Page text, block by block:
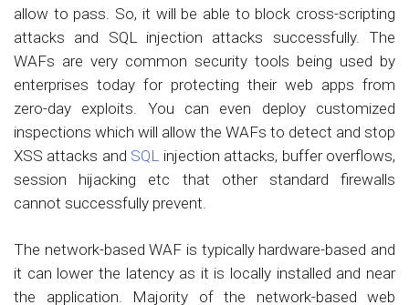
allow to pass. So, it will be able to block cross-scripting
attacks and SQL injection attacks successfully. The
WAFs are very common security tools being used by
enterprises today for protecting their web apps from
zero-day exploits. You can even deploy customized
inspections which will allow the WAFs to detect and stop
XSS attacks and SQL injection attacks, buffer overflows,
session hijacking etc that other standard firewalls
cannot successfully prevent.
The network-based WAF is typically hardware-based and
it can lower the latency as it is locally installed and near
the application. Majority of the network-based web